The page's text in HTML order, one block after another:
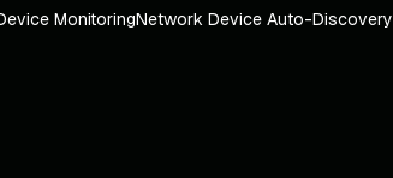
MonitoringNetwork Device Auto-Discovery